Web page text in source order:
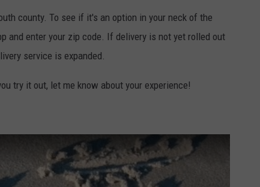
county. To see if it's an option in your neck of the
and enter your zip code. If delivery is not yet rolled out
service is expanded.
try it out, let me know about your experience!